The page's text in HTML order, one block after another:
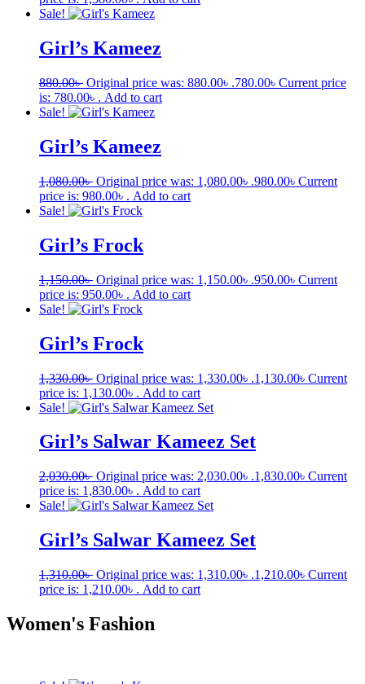
Sale!
Girl’s Kameez
880.00৳ Original price was: 880.00৳ .780.00৳ Current price
is: 780.00৳ . Add to cart
Sale!
Girl’s Kameez
1,080.00৳ Original price was: 1,080.00৳ .980.00৳ Current
price is: 980.00৳ . Add to cart
Sale!
Girl’s Frock
1,150.00৳ Original price was: 1,150.00৳ .950.00৳ Current
price is: 950.00৳ . Add to cart
Sale!
Girl’s Frock
1,330.00৳ Original price was: 1,330.00৳ .1,130.00৳ Current
price is: 1,130.00৳ . Add to cart
Sale!
Girl’s Salwar Kameez Set
2,030.00৳ Original price was: 2,030.00৳ .1,830.00৳ Current
price is: 1,830.00৳ . Add to cart
Sale!
Girl’s Salwar Kameez Set
1,310.00৳ Original price was: 1,310.00৳ .1,210.00৳ Current
price is: 1,210.00৳ . Add to cart
Women's Fashion